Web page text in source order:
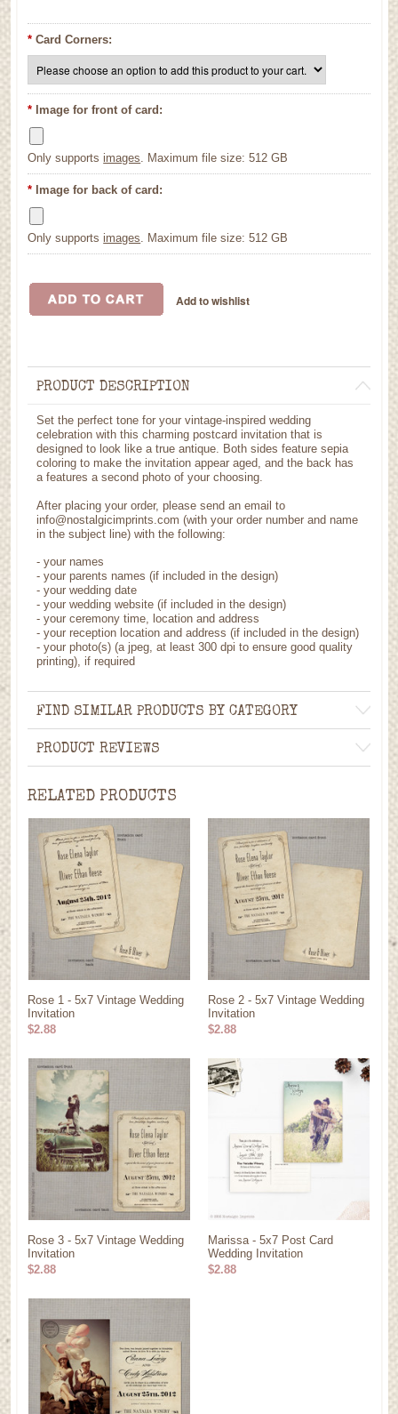
* Card Corners:
* Image for front of card:
Only supportsimages . Maximum file size: 512 GB
* Image for back of card:
Only supportsimages . Maximum file size: 512 GB
PRODUCT DESCRIPTION
Set the perfect tone for your vintage-inspired wedding
celebration with this charming postcard invitation that is
designed to look like a true antique. Both sides feature sepia
coloring to make the invitation appear aged, and the back has
a features a second photo of your choosing.
After placing your order, please send an email to
info@nostalgicimprints.com (with your order number and name
in the subject line) with the following:
- your names
- your parents names (if included in the design)
- your wedding date
- your wedding website (if included in the design)
- your ceremony time, location and address
- your reception location and address (if included in the design)
- your photo(s) (a jpeg, at least 300 dpi to ensure good quality
printing), if required
FIND SIMILAR PRODUCTS BY CATEGORY
PRODUCT REVIEWS
RELATED PRODUCTS
Rose 1 - 5x7 Vintage Wedding
Invitation
$2.88
Rose 2 - 5x7 Vintage Wedding
Invitation
$2.88
Rose 3 - 5x7 Vintage Wedding
Invitation
$2.88
Marissa - 5x7 Post Card
Wedding Invitation
$2.88